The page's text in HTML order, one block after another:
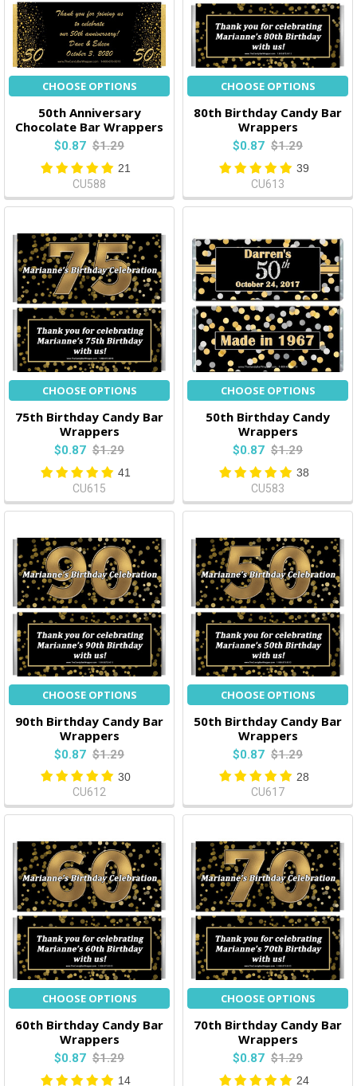
CHOOSE OPTIONS
50th Anniversary
Chocolate Bar Wrappers
$0.87 $1.29
21
CU588
CHOOSE OPTIONS
80th Birthday Candy Bar
Wrappers
$0.87 $1.29
39
CU613
CHOOSE OPTIONS
75th Birthday Candy Bar
Wrappers
$0.87 $1.29
41
CU615
CHOOSE OPTIONS
50th Birthday Candy
Wrappers
$0.87 $1.29
38
CU583
CHOOSE OPTIONS
90th Birthday Candy Bar
Wrappers
$0.87 $1.29
30
CU612
CHOOSE OPTIONS
50th Birthday Candy Bar
Wrappers
$0.87 $1.29
28
CU617
CHOOSE OPTIONS
60th Birthday Candy Bar
Wrappers
$0.87 $1.29
14
CHOOSE OPTIONS
70th Birthday Candy Bar
Wrappers
$0.87 $1.29
24